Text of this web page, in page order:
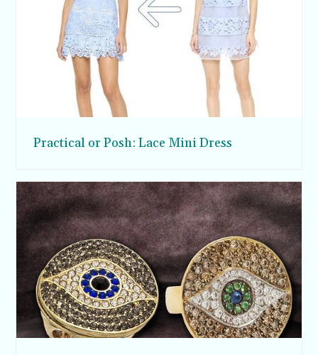
Practical or Posh: Lace Mini Dress